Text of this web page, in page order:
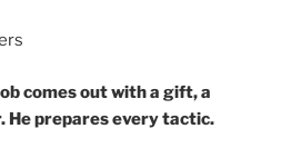
comes out with a gift, a
He prepares every tactic.